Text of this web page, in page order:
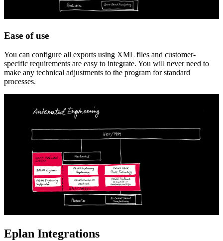
Ease of use
You can configure all exports using XML files and customer-
specific requirements are easy to integrate. You will never need to
make any technical adjustments to the program for standard
processes.
Eplan Integrations